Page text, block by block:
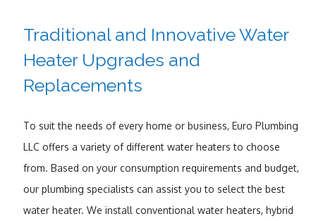
Traditional and Innovative Water
Heater Upgrades and
Replacements
To suit the needs of every home or business, Euro Plumbing
LLC offers a variety of different water heaters to choose
from. Based on your consumption requirements and budget,
our plumbing specialists can assist you to select the best
water heater. We install conventional water heaters, hybrid